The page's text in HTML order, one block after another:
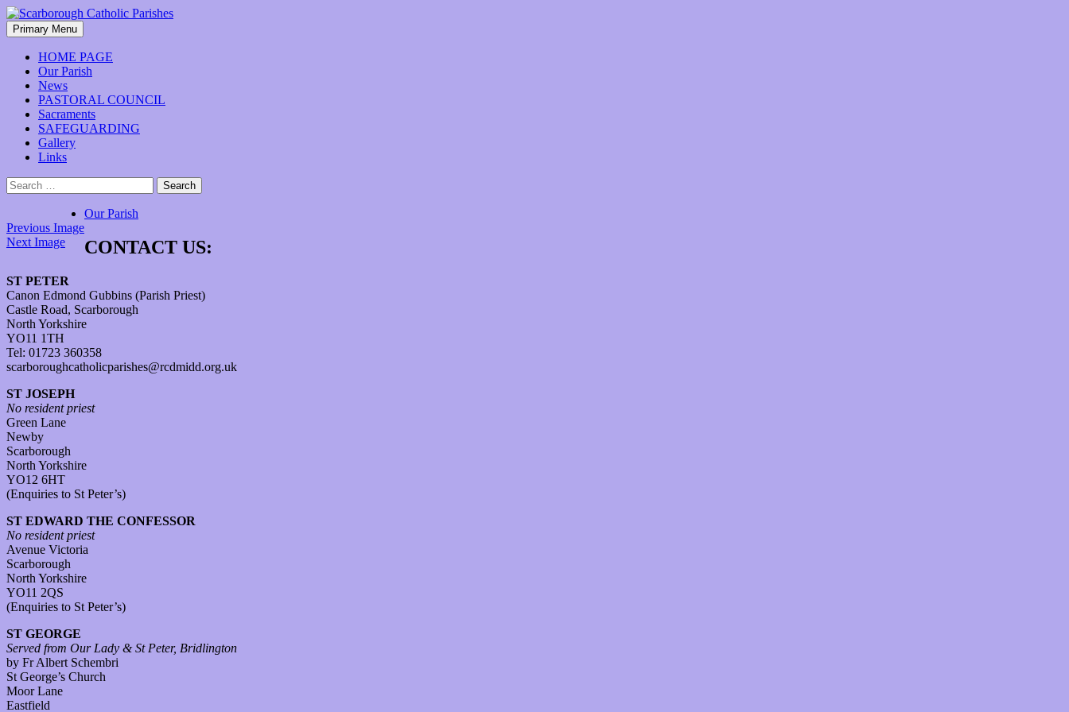
Skip
to
content
Scarborough Catholic Parishes
Search
Primary Menu
HOME PAGE
Our Parish
News
PASTORAL COUNCIL
Sacraments
SAFEGUARDING
Gallery
Links
Search
for:
Previous Image
Next Image
Our Parish
CONTACT US:
ST PETER
Canon Edmond Gubbins (Parish Priest)
Castle Road, Scarborough
North Yorkshire
YO11 1TH
Tel: 01723 360358
scarboroughcatholicparishes@rcdmidd.org.uk
ST JOSEPH
No resident priest
Green Lane
Newby
Scarborough
North Yorkshire
YO12 6HT
(Enquiries to St Peter’s)
ST EDWARD THE CONFESSOR
No resident priest
Avenue Victoria
Scarborough
North Yorkshire
YO11 2QS
(Enquiries to St Peter’s)
ST GEORGE
Served from Our Lady & St Peter, Bridlington
by Fr Albert Schembri
St George’s Church
Moor Lane
Eastfield